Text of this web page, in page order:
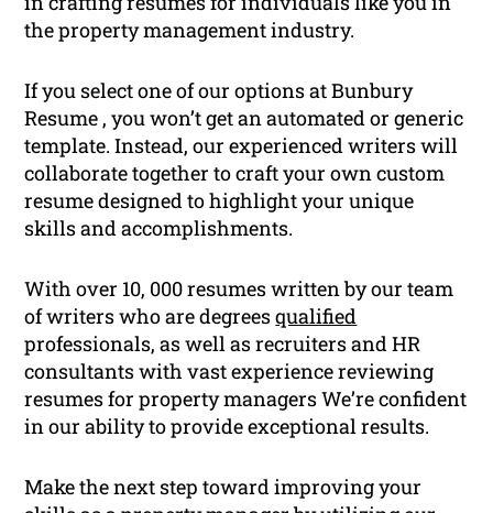
the property management industry.
If you select one of our options at Bunbury
Resume , you won’t get an automated or generic
template. Instead, our experienced writers will
collaborate together to craft your own custom
resume designed to highlight your unique
skills and accomplishments.
With over 10, 000 resumes written by our team
of writers who are degreesqualified
professionals, as well as recruiters and HR
consultants with vast experience reviewing
resumes for property managers We’re confident
in our ability to provide exceptional results.
Make the next step toward improving your